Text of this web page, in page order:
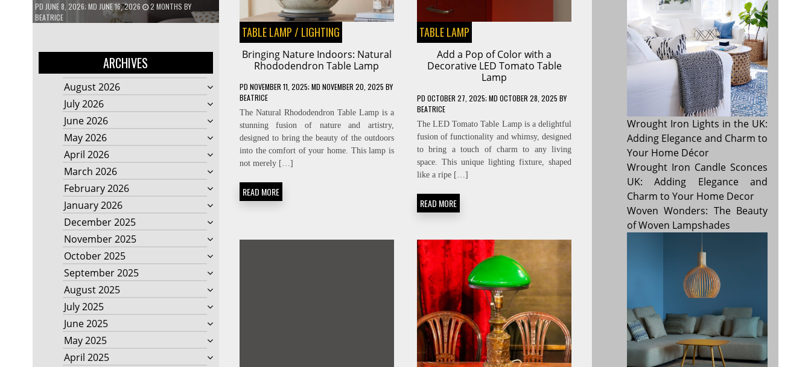
PD JUNE 8, 2026; MD JUNE 16, 2026 2 MONTHS BY
BEATRICE
ARCHIVES
August 2026
July 2026
June 2026
May 2026
April 2026
March 2026
February 2026
January 2026
December 2025
November 2025
October 2025
September 2025
August 2025
July 2025
June 2025
May 2025
April 2025
TABLE LAMP / LIGHTING
Bringing Nature Indoors: Natural
Rhododendron Table Lamp
PD NOVEMBER 11, 2025; MD NOVEMBER 20, 2025 BY
BEATRICE
The Natural Rhododendron Table Lamp is a
stunning fusion of nature and artistry,
designed to bring the beauty of the outdoors
into the comfort of your home. This lamp is
not merely […]
READ MORE
TABLE LAMP
Add a Pop of Color with a
Decorative LED Tomato Table
Lamp
PD OCTOBER 27, 2025; MD OCTOBER 28, 2025 BY
BEATRICE
The LED Tomato Table Lamp is a delightful
fusion of functionality and whimsy, designed
to bring a touch of charm to any living
space. This unique lighting fixture, shaped
like a ripe […]
READ MORE
Wrought Iron Lights in the UK:
Adding Elegance and Charm to
Your Home Décor
Wrought Iron Candle Sconces
UK: Adding Elegance and
Charm to Your Home Decor
Woven Wonders: The Beauty
of Woven Lampshades